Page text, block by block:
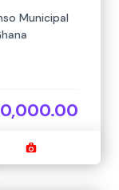
Municipal